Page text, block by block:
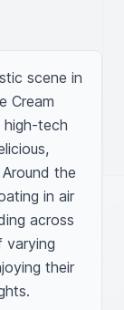
scene in
Cream
high-tech
the
in air
across
varying
their